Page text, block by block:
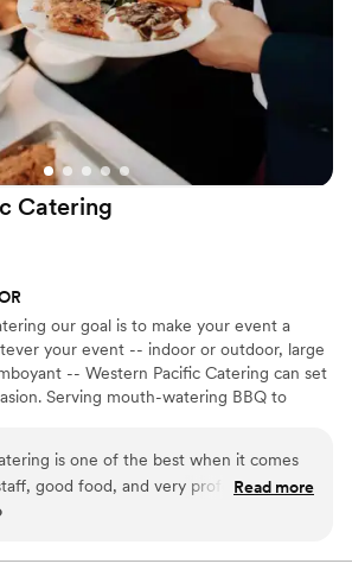
Catering
our goal is to make your event a
your event -- indoor or outdoor, large
-- Western Pacific Catering can set
Serving mouth-watering BBQ to
all kinds. We are experienced in our craft
the service we provide along with the
serve. Our #1 goal is to accommodate and
is one of the best when it comes
good food, and very professional!
Read more